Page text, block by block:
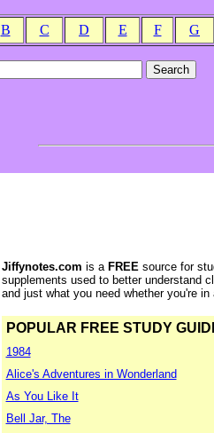
B C D E F G
Jiffynotes.com is aFREE source for
supplements used to better understand
and just what you need whether you're
POPULAR FREE STUDY
1984
Alice's Adventures in Wonderland
As You Like It
Bell Jar, The